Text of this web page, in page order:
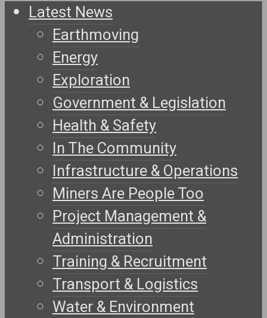
Latest News
Earthmoving
Energy
Exploration
Government & Legislation
Health & Safety
In The Community
Infrastructure & Operations
Miners Are People Too
Project Management &
Administration
Training & Recruitment
Transport & Logistics
Water & Environment